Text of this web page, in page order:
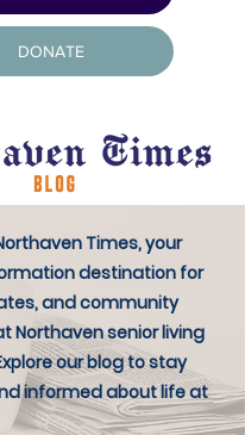
DONATE
Times, your
destination for
and community
Northaven senior living
our blog to stay
informed about life at